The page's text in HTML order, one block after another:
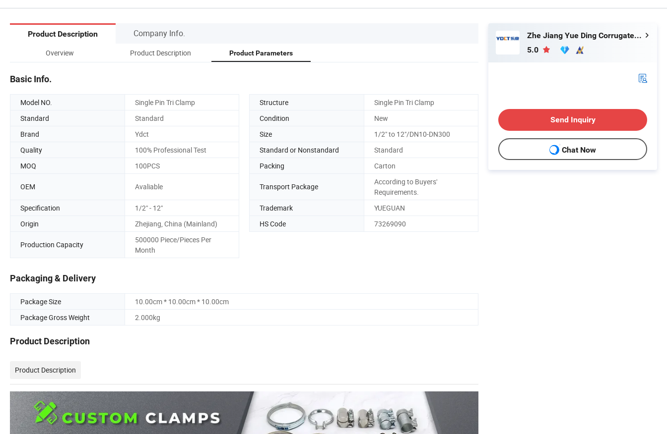
Product Description Company Info.
Overview Product Description Product Parameters
Basic Info.
Model NO. Single Pin Tri Clamp Structure
Single Pin Tri Clamp
Standard
Standard Condition
New
Brand
Ydct Size
1/2" to 12"/DN10-DN300
Quality
100% Professional Test Standard or Nonstandard
Standard
MOQ
100PCS Packing Carton
OEM Avaliable Transport Package
According to Buyers'
Requirements.
Specification
1/2" - 12" Trademark
YUEGUAN
Origin
Zhejiang, China (Mainland) HS Code 73269090
Production Capacity
500000 Piece/Pieces Per
Month
Packaging & Delivery
Package Size
10.00cm * 10.00cm * 10.00cm
Package Gross Weight
2.000kg
Product Description
Product Description
Zhe Jiang Yue Ding Corrugated Tube Co., Ltd.
5.0
Send Inquiry
Chat Now